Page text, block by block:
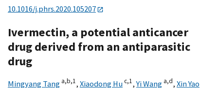
10.1016/j.phrs.2020.105207
Ivermectin, a potential anticancer
drug derived from an antiparasitic
drug
Mingyang Tang a,b,1, Xiaodong Huc,1,Yi Wang a,d, Xin Yao